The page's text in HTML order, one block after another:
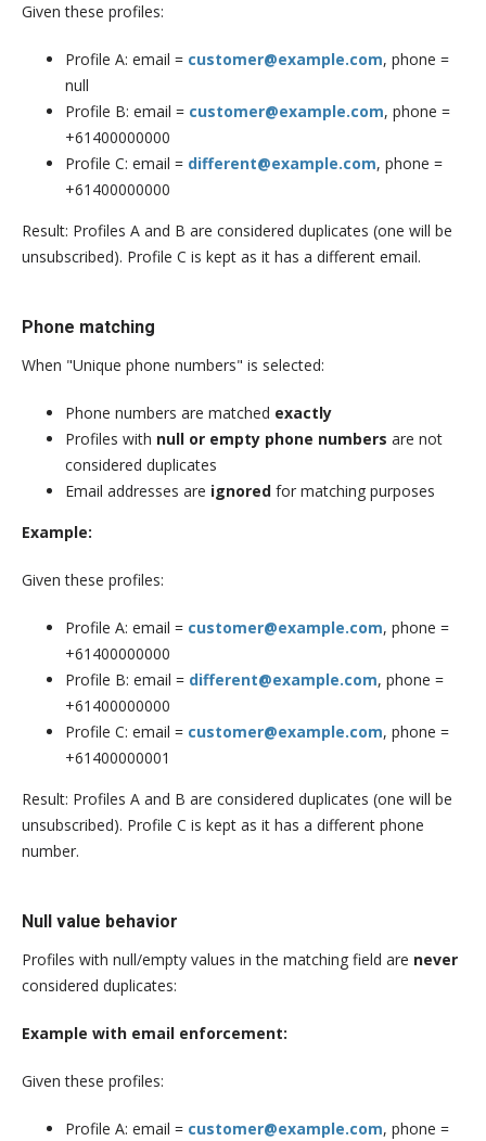
Given these profiles:
Profile A: email = customer@example.com, phone =
null
Profile B: email = customer@example.com, phone =
+61400000000
Profile C: email = different@example.com, phone =
+61400000000
Result: Profiles A and B are considered duplicates (one will be
unsubscribed). Profile C is kept as it has a different email.
Phone matching
When "Unique phone numbers" is selected:
Phone numbers are matched exactly
Profiles with null or empty phone numbers are not
considered duplicates
Email addresses are ignored for matching purposes
Example:
Given these profiles:
Profile A: email = customer@example.com, phone =
+61400000000
Profile B: email = different@example.com, phone =
+61400000000
Profile C: email = customer@example.com, phone =
+61400000001
Result: Profiles A and B are considered duplicates (one will be
unsubscribed). Profile C is kept as it has a different phone
number.
Null value behavior
Profiles with null/empty values in the matching field are never
considered duplicates:
Example with email enforcement:
Given these profiles:
Profile A: email = customer@example.com, phone =